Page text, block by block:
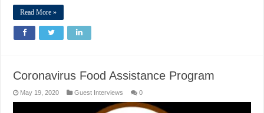
Read More »
Coronavirus Food Assistance Program
May 19, 2020 Guest Interviews 0